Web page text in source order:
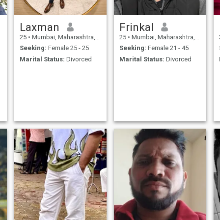
Laxman
25 • Mumbai, Maharashtra, India
Seeking: Female 25 - 25
Marital Status: Divorced
Frinkal
25 • Mumbai, Maharashtra, India
Seeking: Female 21 - 45
Marital Status: Divorced